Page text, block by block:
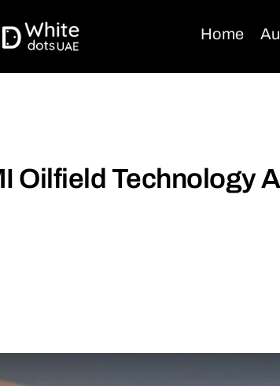
Home
Oilfield Technology